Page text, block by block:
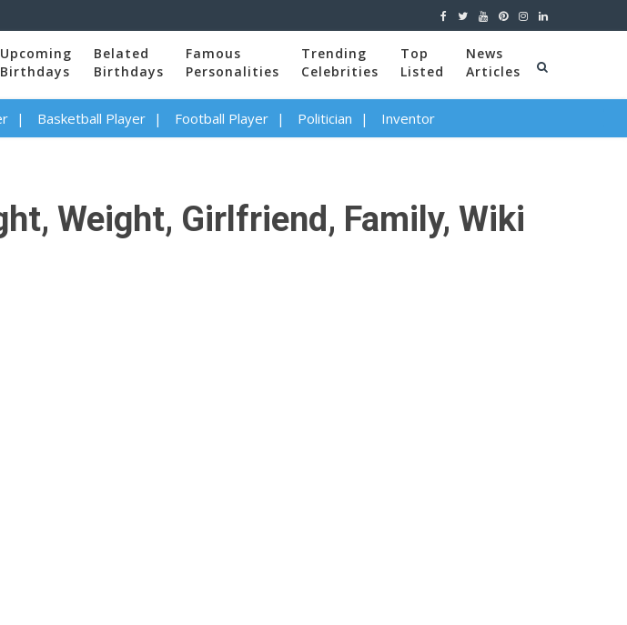
Upcoming
Birthdays
Belated
Birthdays
Famous
Personalities
Trending
Celebrities
Top
Listed
News
Articles
Basketball Player Football Player Politician Inventor
Weight, Girlfriend, Family, Wiki